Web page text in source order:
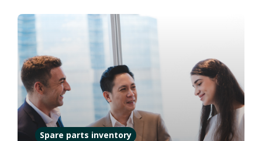
Spare parts inventory